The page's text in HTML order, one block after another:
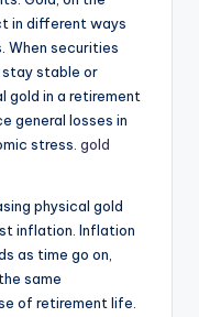
in different ways
When securities
stay stable or
gold in a retirement
general losses in
stress. gold
physical gold
inflation. Inflation
as time go on,
same
of retirement life.